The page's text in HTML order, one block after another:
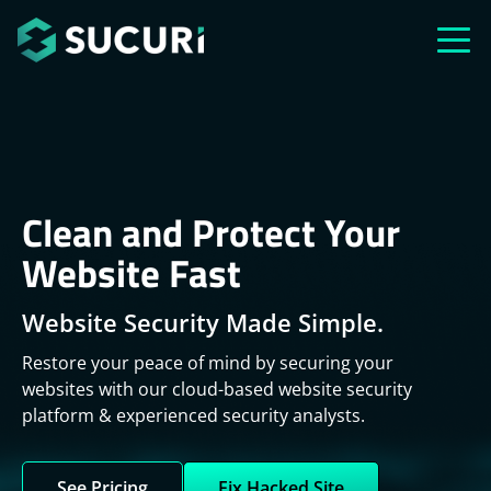
Skip to main content
Clean and Protect Your
Website Fast
Website Security Made Simple.
Restore your peace of mind by securing your
websites with our cloud-based website security
platform & experienced security analysts.